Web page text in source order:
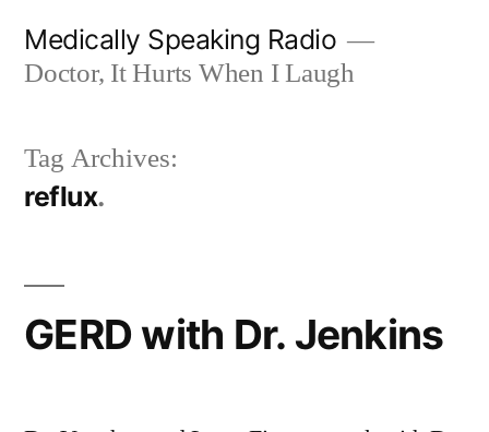
Medically Speaking Radio
Doctor, It Hurts When I Laugh
Tag Archives:
reflux
GERD with Dr. Jenkins